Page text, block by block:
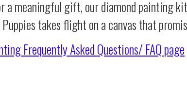
a meaningful gift, our diamond painting
takes flight on a canvas that
Frequently Asked Questions/ FAQ page